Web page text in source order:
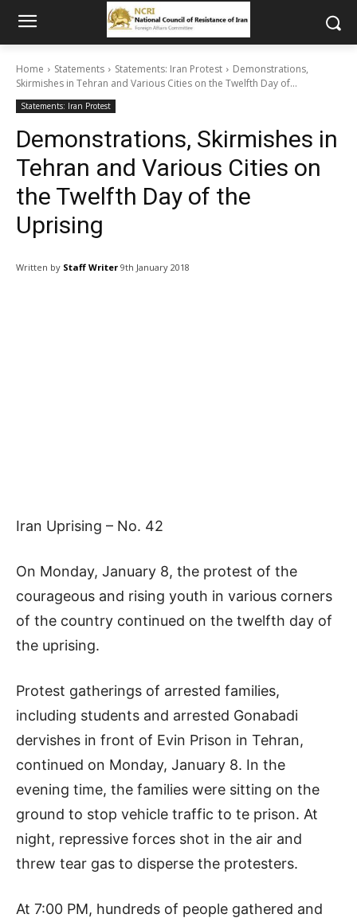
Home Statements Statements: Iran Protest
Demonstrations,
Skirmishes in Tehran and Various Cities on the Twelfth Day of...
Statements: Iran Protest
Demonstrations, Skirmishes in
Tehran and Various Cities on
the Twelfth Day of the
Uprising
Written by Staff Writer 9th January 2018
Iran Uprising – No. 42
On Monday, January 8, the protest of the
courageous and rising youth in various corners
of the country continued on the twelfth day of
the uprising.
Protest gatherings of arrested families,
including students and arrested Gonabadi
dervishes in front of Evin Prison in Tehran,
continued on Monday, January 8. In the
evening time, the families were sitting on the
ground to stop vehicle traffic to te prison. At
night, repressive forces shot in the air and
threw tear gas to disperse the protesters.
At 7:00 PM, hundreds of people gathered and